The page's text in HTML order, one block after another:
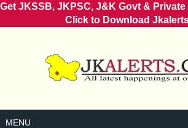
Get JKSSB, JKPSC, J&K Govt &
Click to Download
MENU